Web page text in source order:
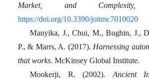
Market, and
https://doi.org/10.3390/joitmc7010020
Manyika, J., Chui, M., Bughin, J.,
P., & Marrs, A. (2017). Harnessing
that works. McKinsey Global Institute.
Mookerji, R. (2002). Ancient